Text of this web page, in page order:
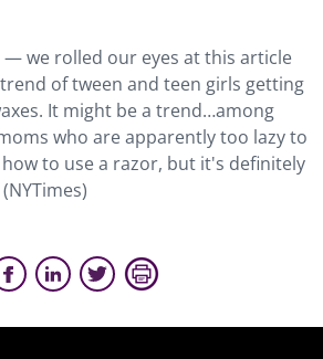
— we rolled our eyes at this article
of tween and teen girls getting
It might be a trend…among
who are apparently too lazy to
to use a razor, but it's definitely